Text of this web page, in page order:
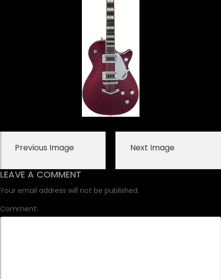
Previous Image Next Image
LEAVE A COMMENT
Your email address will not be published.
Comment: